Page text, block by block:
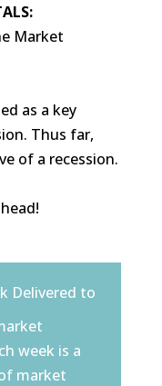
Market
as a key
Thus far,
of a recession.
Delivered to
week is a
market